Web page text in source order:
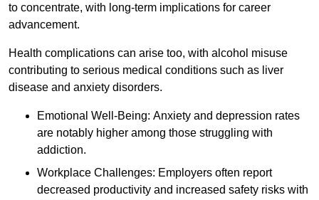
to concentrate, with long-term implications for career
advancement.
Health complications can arise too, with alcohol misuse
contributing to serious medical conditions such as liver
disease and anxiety disorders.
Emotional Well-Being: Anxiety and depression rates
are notably higher among those struggling with
addiction.
Workplace Challenges: Employers often report
decreased productivity and increased safety risks with